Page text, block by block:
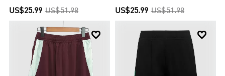
US$25.99 US$51.98 US$25.99 US$51.98
 